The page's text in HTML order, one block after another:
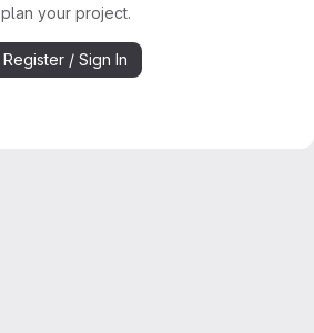
plan your project.
Register / Sign In